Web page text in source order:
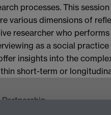
processes. This
various dimensions of
researcher who
as a social
insights into the
short-term or